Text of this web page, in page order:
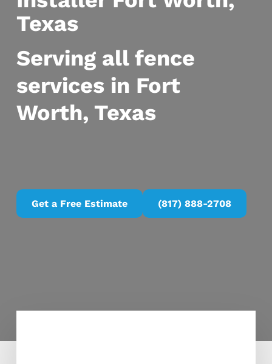
Texas
Serving all fence
services in Fort
Worth, Texas
Get a Free Estimate (817) 888-2708